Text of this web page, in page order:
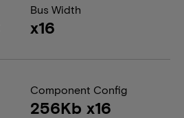
Bus Width
x16
Component Config
256Kb x16